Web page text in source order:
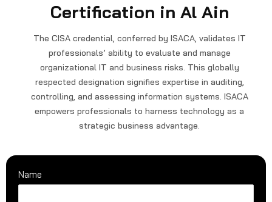
Certification in Al Ain
The CISA credential, conferred by ISACA, validates IT
professionals’ ability to evaluate and manage
organizational IT and business risks. This globally
respected designation signifies expertise in auditing,
controlling, and assessing information systems. ISACA
empowers professionals to harness technology as a
strategic business advantage.
Name